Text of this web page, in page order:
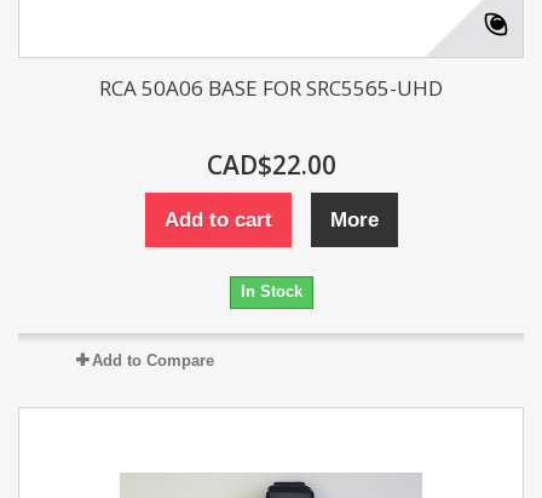
RCA 50A06 BASE FOR SRC5565-UHD
CAD$22.00
Add to cart More
In Stock
Add to Compare